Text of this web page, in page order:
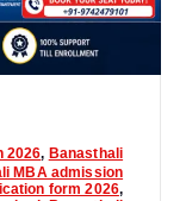
2026, Banasthali
MBA admission
form 2026,